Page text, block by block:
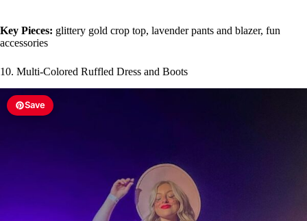
Key Pieces: glittery gold crop top, lavender pants and blazer, fun
accessories
10. Multi-Colored Ruffled Dress and Boots
Save